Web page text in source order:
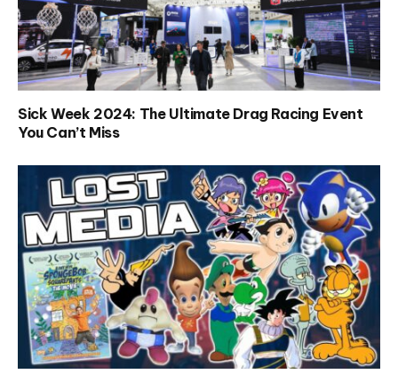
Sick Week 2024: The Ultimate Drag Racing Event
You Can’t Miss